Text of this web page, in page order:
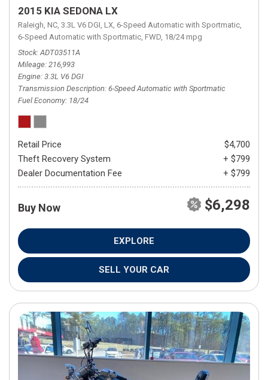
2015 KIA SEDONA LX
Raleigh, NC, 3.3L V6 DGI, LX, 6-Speed Automatic with Sportmatic,
6-Speed Automatic with Sportmatic, FWD, 18/24 mpg
Stock ADT03511A
Mileage 216,993
Engine 3.3L V6 DGI
Transmission Description 6-Speed Automatic with Sportmatic
Fuel Economy 18/24
Retail Price
$4,700
Theft Recovery System
+ $799
Dealer Documentation Fee
+ $799
Buy Now $6,298
EXPLORE
SELL YOUR CAR